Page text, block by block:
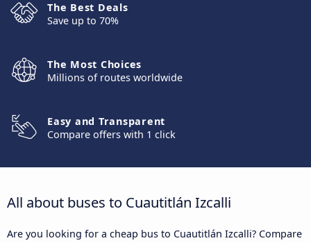
The Best Deals
Save up to 70%
The Most Choices
Millions of routes worldwide
Easy and Transparent
Compare offers with 1 click
All about buses to Cuautitlán Izcalli
Are you looking for a cheap bus to Cuautitlán Izcalli? Compare